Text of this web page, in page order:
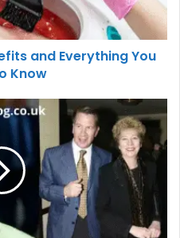
and Everything You
Know